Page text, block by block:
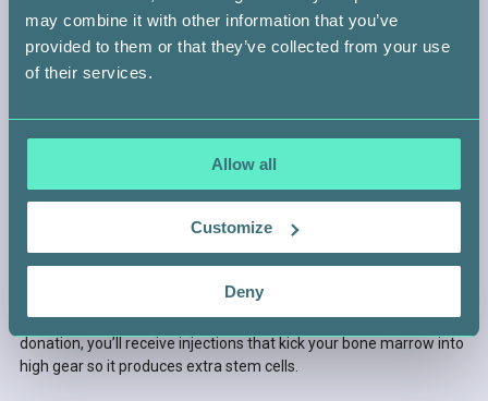
may combine it with other information that you’ve
provided to them or that they’ve collected from your use
of their services.
Allow all
Customize
Deny
STEP 4 —
GET READY TO DONATE
After a few routine tests to make sure you’re a healthy,
compatible match, you’ll be asked to choose between two
donation methods.
OPTION 1: Peripheral blood stem cell donation
This is the most common way to donate. A few days before the
donation, you’ll receive injections that kick your bone marrow into
high gear so it produces extra stem cells.